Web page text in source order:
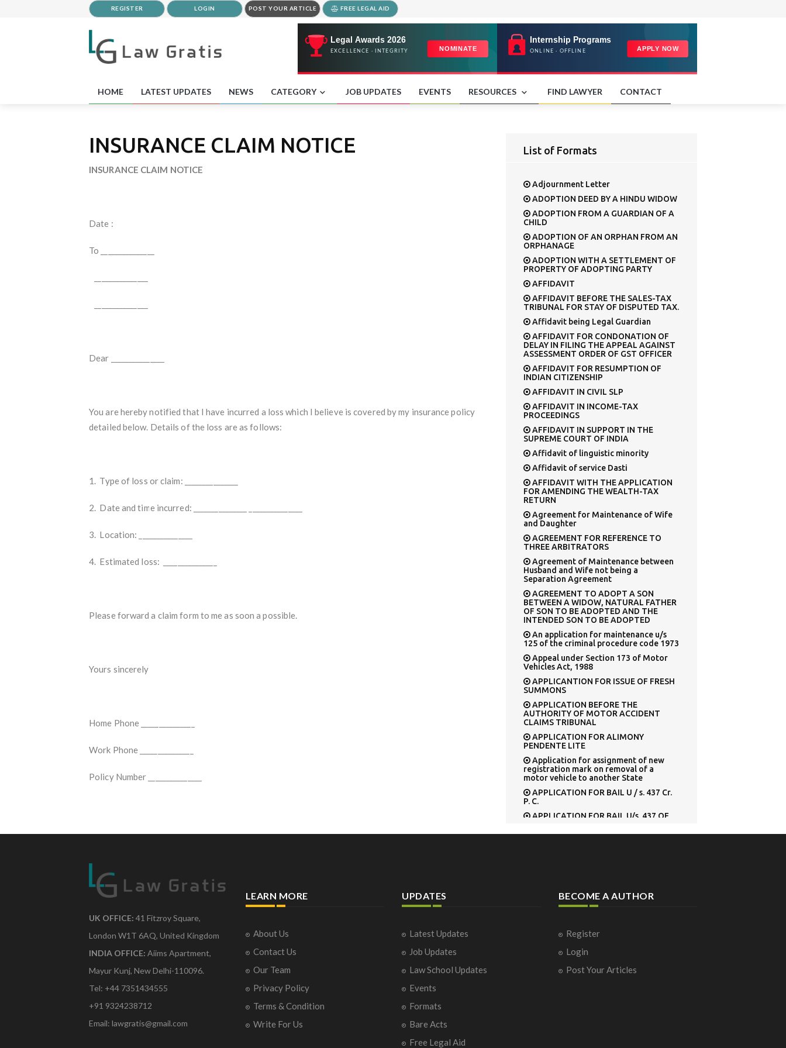
REGISTER LOGIN POST YOUR ARTICLE FREE LEGAL AID
HOME LATEST UPDATES NEWS CATEGORY JOB UPDATES EVENTS RESOURCES FIND LAWYER CONTACT
INSURANCE CLAIM NOTICE
INSURANCE CLAIM NOTICE
Date :
To _______________
Dear _______________
You are hereby notified that I have incurred a loss which I believe is covered by my insurance policy
detailed below. Details of the loss are as follows:
1. Type of loss or claim: _______________
2. Date and time incurred: _______________ _______________
3. Location: _______________
4. Estimated loss: _______________
Please forward a claim form to me as soon a possible.
Yours sincerely
Home Phone _______________
Work Phone _______________
Policy Number _______________
List of Formats
Adjournment Letter
ADOPTION DEED BY A HINDU WIDOW
ADOPTION FROM A GUARDIAN OF A
CHILD
ADOPTION OF AN ORPHAN FROM AN
ORPHANAGE
ADOPTION WITH A SETTLEMENT OF
PROPERTY OF ADOPTING PARTY
AFFIDAVIT
AFFIDAVIT BEFORE THE SALES-TAX
TRIBUNAL FOR STAY OF DISPUTED TAX.
Affidavit being Legal Guardian
AFFIDAVIT FOR CONDONATION OF
DELAY IN FILING THE APPEAL AGAINST
ASSESSMENT ORDER OF GST OFFICER
AFFIDAVIT FOR RESUMPTION OF
INDIAN CITIZENSHIP
AFFIDAVIT IN CIVIL SLP
AFFIDAVIT IN INCOME-TAX
PROCEEDINGS
AFFIDAVIT IN SUPPORT IN THE
SUPREME COURT OF INDIA
Affidavit of linguistic minority
Affidavit of service Dasti
AFFIDAVIT WITH THE APPLICATION
FOR AMENDING THE WEALTH-TAX
RETURN
Agreement for Maintenance of Wife
and Daughter
AGREEMENT FOR REFERENCE TO
THREE ARBITRATORS
Agreement of Maintenance between
Husband and Wife not being a
Separation Agreement
AGREEMENT TO ADOPT A SON
BETWEEN A WIDOW, NATURAL FATHER
OF SON TO BE ADOPTED AND THE
INTENDED SON TO BE ADOPTED
An application for maintenance u/s
125 of the criminal procedure code 1973
Appeal under Section 173 of Motor
Vehicles Act, 1988
APPLICANTION FOR ISSUE OF FRESH
SUMMONS
APPLICATION BEFORE THE
AUTHORITY OF MOTOR ACCIDENT
CLAIMS TRIBUNAL
APPLICATION FOR ALIMONY
PENDENTE LITE
Application for assignment of new
registration mark on removal of a
motor vehicle to another State
APPLICATION FOR BAIL U / s. 437 Cr.
P. C.
APPLICATION FOR BAIL U/s. 437 OF
MAGISTRATE’S
PETITION
FROM SURRENDERING
Application for grant of permit in
respect of Tourist Vehicle
Application for permission to deposit
UK OFFICE: 41 Fitzroy Square,
London W1T 6AQ, United Kingdom
INDIA OFFICE: Aiims Apartment,
Mayur Kunj, New Delhi-110096.
Tel: +44 7351434555
+91 9324238712
Email: lawgratis@gmail.com
LEARN MORE
About Us
Contact Us
Our Team
Privacy Policy
Terms & Condition
Write For Us
UPDATES
Latest Updates
Job Updates
Law School Updates
Events
Formats
Bare Acts
Free Legal Aid
BECOME A AUTHOR
Register
Login
Post Your Articles